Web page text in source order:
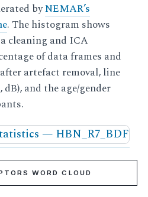
byNEMAR’s
. The histogram shows
cleaning and ICA
of data frames and
artefact removal, line
and the age/gender
WORD CLOUD